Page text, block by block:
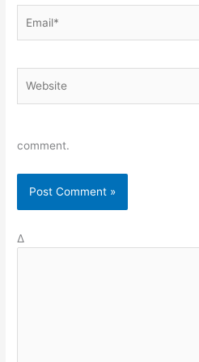
comment.
Δ